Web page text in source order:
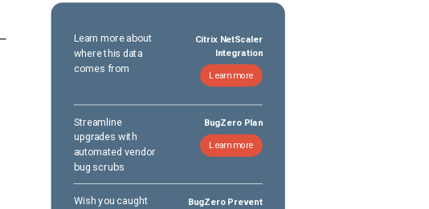
Learn more about
where this data
comes from
Citrix NetScaler
Integration
Learn more
Streamline
upgrades with
automated vendor
bug scrubs
BugZero Plan
Learn more
Wish you caught
BugZero Prevent